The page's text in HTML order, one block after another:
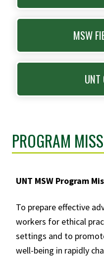
MSW
UNT
PROGRAM
UNT MSW Program
To prepare effective
workers for ethical
settings and to
well-being in rapidly